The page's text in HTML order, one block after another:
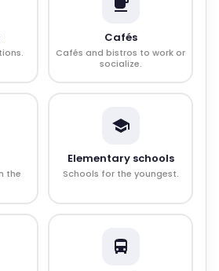
Cafés
Cafés and bistros to work or
socialize.
the
Elementary schools
Schools for the youngest.